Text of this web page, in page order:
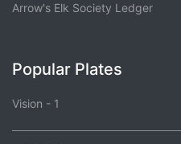
Arrow's Elk Society Ledger
Popular Plates
Vision - 1